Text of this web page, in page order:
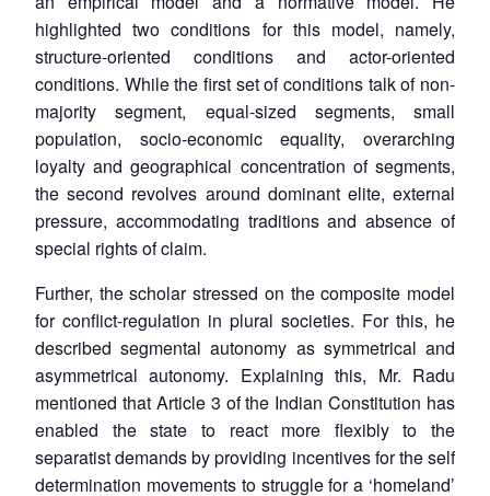
LIBRARY
Open
menu
MP-
IDSA
NEWS
Open
menu
Publications
Open
menu
Membership
Open
menu
Ask
highlighted two conditions for this model, namely,
structure-oriented conditions and actor-oriented
conditions. While the first set of conditions talk of non-
majority segment, equal-sized segments, small
population, socio-economic equality, overarching
loyalty and geographical concentration of segments,
the second revolves around dominant elite, external
pressure, accommodating traditions and absence of
special rights of claim.
Further, the scholar stressed on the composite model
for conflict-regulation in plural societies. For this, he
described segmental autonomy as symmetrical and
asymmetrical autonomy. Explaining this, Mr. Radu
mentioned that Article 3 of the Indian Constitution has
enabled the state to react more flexibly to the
separatist demands by providing incentives for the self
determination movements to struggle for a ‘homeland’